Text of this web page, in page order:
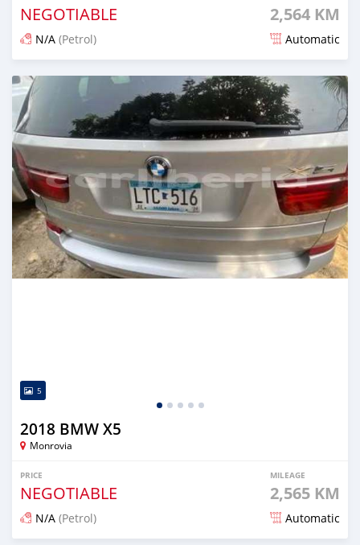
NEGOTIABLE 2,564 KM
N/A (Petrol) Automatic
Posted 6 months ago
5
2018 BMW X5
Monrovia
PRICE
NEGOTIABLE
MILEAGE
2,565 KM
N/A (Petrol) Automatic